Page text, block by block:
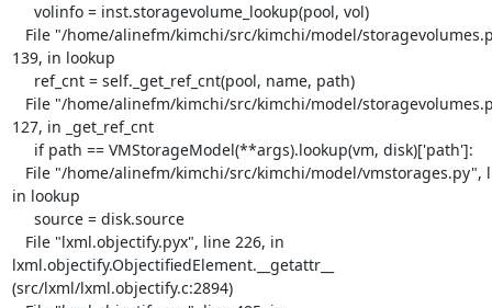
139, in lookup
127, in _get_ref_cnt
in lookup
lxml.objectify.ObjectifiedElement.__getattr__
(src/lxml/lxml.objectify.c:2894)